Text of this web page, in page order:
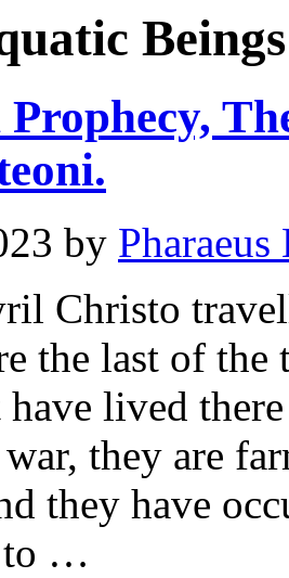
Beings
by Pharaeus
Christo
the last of
lived
they are
they have
to …